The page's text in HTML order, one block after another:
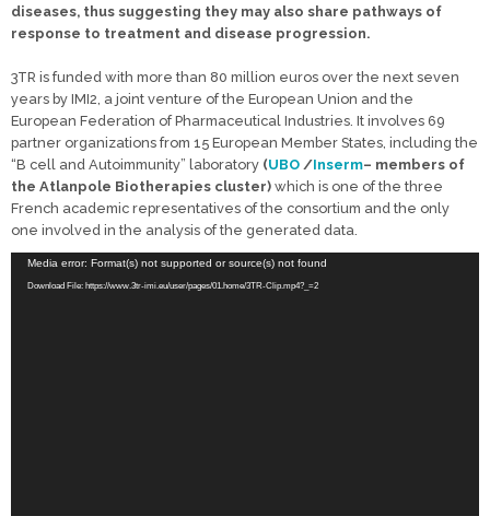
diseases, thus suggesting they may also share pathways of
response to treatment and disease progression.
3TR is funded with more than 80 million euros over the next seven
years by IMI2, a joint venture of the European Union and the
European Federation of Pharmaceutical Industries. It involves 69
partner organizations from 15 European Member States, including the
“B cell and Autoimmunity” laboratory (UBO /Inserm– members of
the Atlanpole Biotherapies cluster) which is one of the three
French academic representatives of the consortium and the only
one involved in the analysis of the generated data.
Video
Player
Media error: Format(s) not supported or source(s) not found
Download File: https://www.3tr-imi.eu/user/pages/01.home/3TR-Clip.mp4?_=2